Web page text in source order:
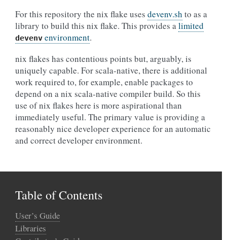
For this repository the nix flake uses devenv.sh to as a
library to build this nix flake. This provides alimited
devenv environment.
nix flakes has contentious points but, arguably, is
uniquely capable. For scala-native, there is additional
work required to, for example, enable packages to
depend on a nix scala-native compiler build. So this
use of nix flakes here is more aspirational than
immediately useful. The primary value is providing a
reasonably nice developer experience for an automatic
and correct developer environment.
Table of Contents
User’s Guide
Libraries